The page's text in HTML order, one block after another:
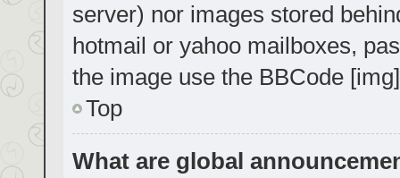
server) nor images stored
hotmail or yahoo mailboxes,
the image use the BBCode
Top
What are global